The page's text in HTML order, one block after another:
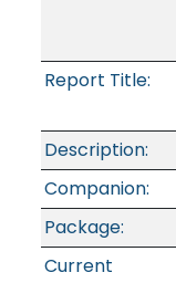
Report Title:
Description:
Companion:
Package:
Current